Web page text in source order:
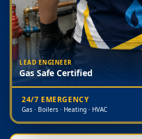
LEAD ENGINEER
Gas Safe Certified
24/7 EMERGENCY
Gas · Boilers · Heating · HVAC